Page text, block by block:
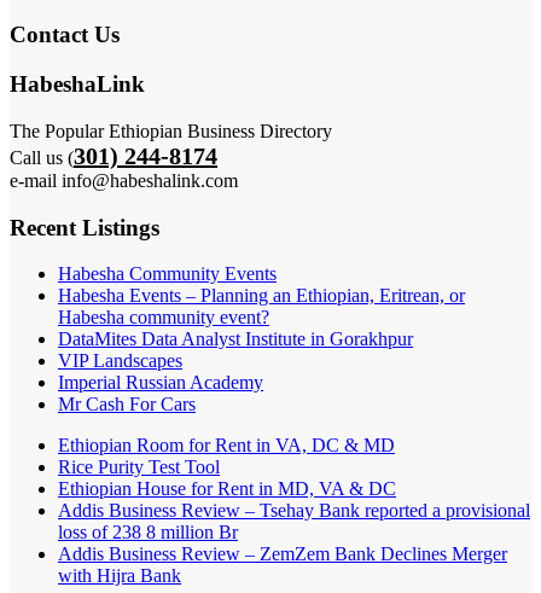
Contact Us
HabeshaLink
The Popular Ethiopian Business Directory
Call us (301) 244-8174
e-mail info@habeshalink.com
Recent Listings
Habesha Community Events
Habesha Events – Planning an Ethiopian, Eritrean, or
Habesha community event?
DataMites Data Analyst Institute in Gorakhpur
VIP Landscapes
Imperial Russian Academy
Mr Cash For Cars
Ethiopian Room for Rent in VA, DC & MD
Rice Purity Test Tool
Ethiopian House for Rent in MD, VA & DC
Addis Business Review – Tsehay Bank reported a provisional
loss of 238 8 million Br
Addis Business Review – ZemZem Bank Declines Merger
with Hijra Bank